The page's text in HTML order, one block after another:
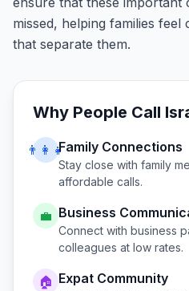
missed, helping families feel
that separate them.
Why People Call
👨‍👩‍👧Family Connections
Stay close with family
affordable calls.
💼 Business
Connect with business
colleagues at low rates.
🏠 Expat Community